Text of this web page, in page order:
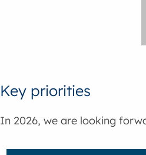
Key priorities
In 2026, we are looking